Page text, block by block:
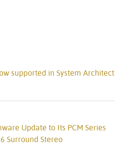
supported in System Architect
Update to Its PCM Series
Surround Stereo